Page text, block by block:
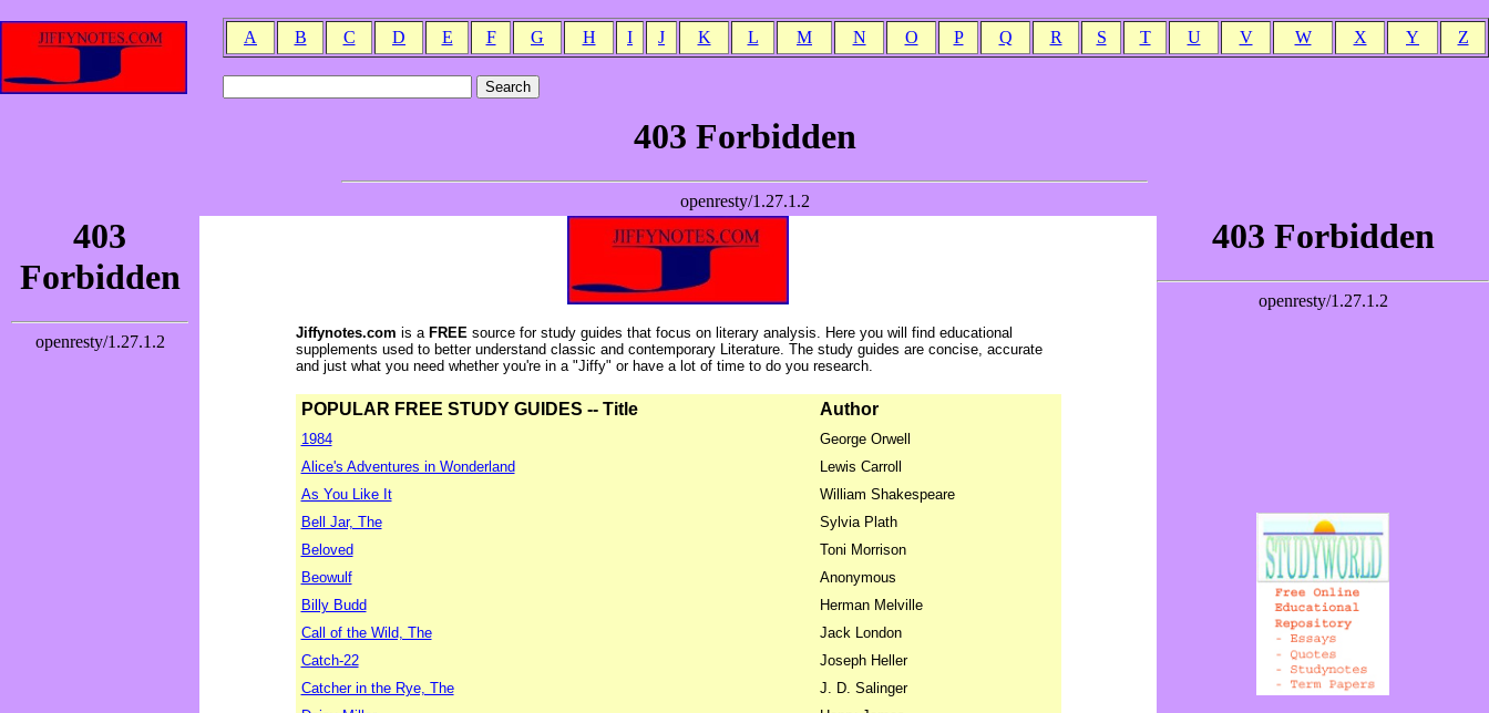
A B C D E F G H I J K L M N O P Q R S T U V W X Y Z
Jiffynotes.com is aFREE source for study guides that focus on literary analysis. Here you will find educational
supplements used to better understand classic and contemporary Literature. The study guides are concise, accurate
and just what you need whether you're in a "Jiffy" or have a lot of time to do you research.
POPULAR FREE STUDY GUIDES -- Title Author
1984
George Orwell
Alice's Adventures in Wonderland
Lewis Carroll
As You Like It
William Shakespeare
Bell Jar, The
Sylvia Plath
Beloved
Toni Morrison
Beowulf
Anonymous
Billy Budd
Herman Melville
Call of the Wild, The
Jack London
Catch-22
Joseph Heller
Catcher in the Rye, The
J. D. Salinger